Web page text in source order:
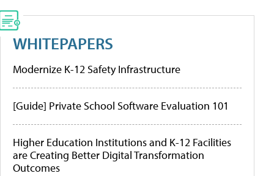
WHITEPAPERS
Modernize K-12 Safety Infrastructure
[Guide] Private School Software Evaluation 101
Higher Education Institutions and K-12 Facilities
are Creating Better Digital Transformation
Outcomes